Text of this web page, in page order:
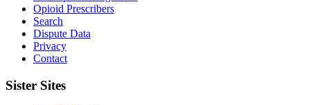
Opioid Prescribers
Search
Dispute Data
Privacy
Contact
Sister Sites